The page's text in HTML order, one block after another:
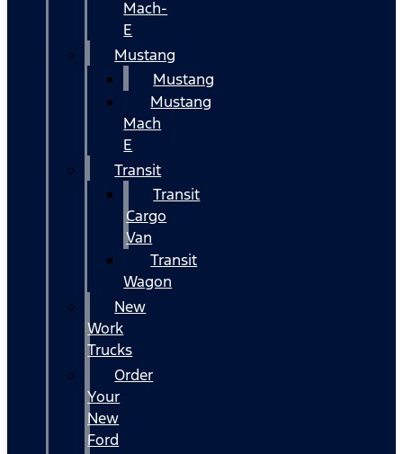
Mach-
E
Mustang
Mustang
Mustang
Mach
E
Transit
Transit
Cargo
Van
Transit
Wagon
New
Work
Trucks
Order
Your
New
Ford